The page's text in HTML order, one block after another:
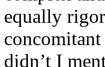
equally
didn’t I